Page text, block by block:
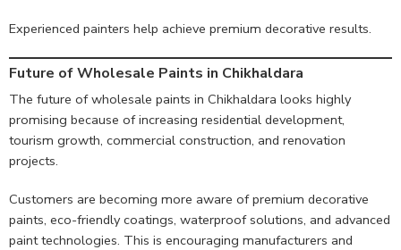
Experienced painters help achieve premium decorative results.
Future of Wholesale Paints in Chikhaldara
The future of wholesale paints in Chikhaldara looks highly
promising because of increasing residential development,
tourism growth, commercial construction, and renovation
projects.
Customers are becoming more aware of premium decorative
paints, eco-friendly coatings, waterproof solutions, and advanced
paint technologies. This is encouraging manufacturers and